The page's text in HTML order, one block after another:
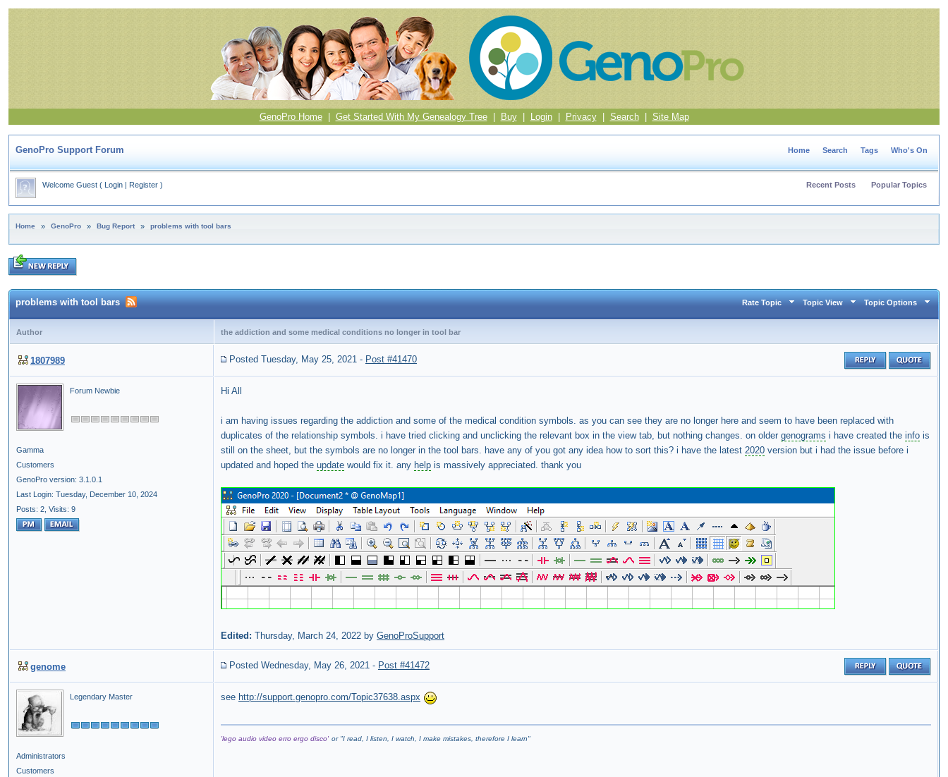
GenoPro Home| Get Started With My Genealogy Tree| Buy| Login| Privacy| Search| Site Map
GenoPro Support Forum Home Search Tags Who's On
Welcome Guest ( Login | Register ) Recent Posts Popular Topics
Home » GenoPro » Bug Report » problems with tool bars
problems with tool bars Rate Topic Topic View Topic Options
Author the addiction and some medical conditions no longer in tool bar
1807989 Posted Tuesday, May 25, 2021 - Post #41470
Forum Newbie
Gamma
Customers
GenoPro version: 3.1.0.1
Last Login: Tuesday, December 10, 2024
Posts: 2, Visits: 9
Hi All
i am having issues regarding the addiction and some of the medical condition symbols. as you can see they are no longer here and seem to have been replaced with
duplicates of the relationship symbols. i have tried clicking and unclicking the relevant box in the view tab, but nothing changes. on older genograms i have created the info is
still on the sheet, but the symbols are no longer in the tool bars. have any of you got any idea how to sort this? i have the latest 2020 version but i had the issue before i
updated and hoped the update would fix it. any help is massively appreciated. thank you
Edited: Thursday, March 24, 2022 by GenoProSupport
genome Posted Wednesday, May 26, 2021 - Post #41472
Legendary Master
Administrators
Customers
see http://support.genopro.com/Topic37638.aspx
'lego audio video erro ergo disco' or "I read, I listen, I watch, I make mistakes, therefore I learn"